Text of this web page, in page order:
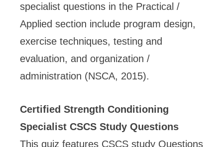
specialist questions in the Practical /
Applied section include program design,
exercise techniques, testing and
evaluation, and organization /
administration (NSCA, 2015).
Certified Strength Conditioning
Specialist CSCS Study Questions
This quiz features CSCS study Questions